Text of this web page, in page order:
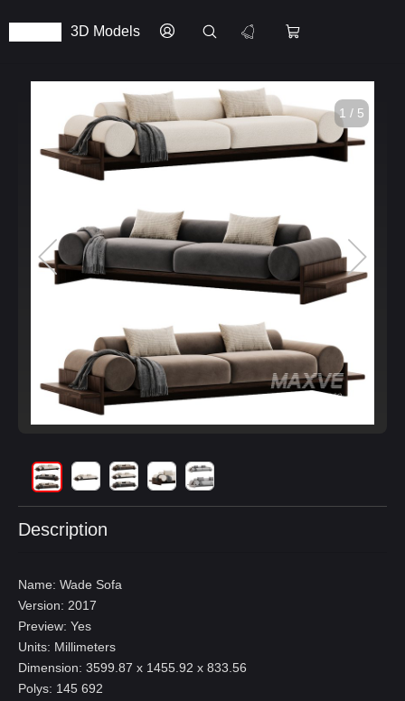
3D Models
1 / 5
Description
Name: Wade Sofa
Version: 2017
Preview: Yes
Units: Millimeters
Dimension: 3599.87 x 1455.92 x 833.56
Polys: 145 692